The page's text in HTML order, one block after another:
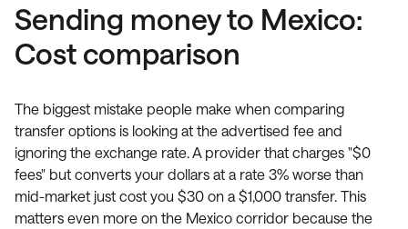
Sending money to Mexico:
Cost comparison
The biggest mistake people make when comparing
transfer options is looking at the advertised fee and
ignoring the exchange rate. A provider that charges "$0
fees" but converts your dollars at a rate 3% worse than
mid-market just cost you $30 on a $1,000 transfer. This
matters even more on the Mexico corridor because the